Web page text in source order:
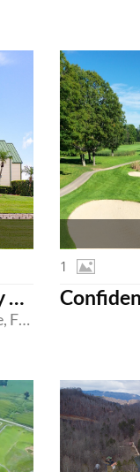
Gator Trace Golf & Country Club
4302 Gator Trace Drive, Fort Pierce, Florida 34982
1